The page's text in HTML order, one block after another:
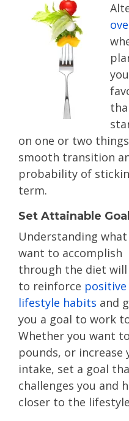
on one or two
smooth transition
probability of
term.
Set Attainable
Understanding what
want to accomplish
through the diet will
to reinforce positive
lifestyle habits and
you a goal to work
Whether you want
pounds, or increase
intake, set a goal
challenges you and
closer to the